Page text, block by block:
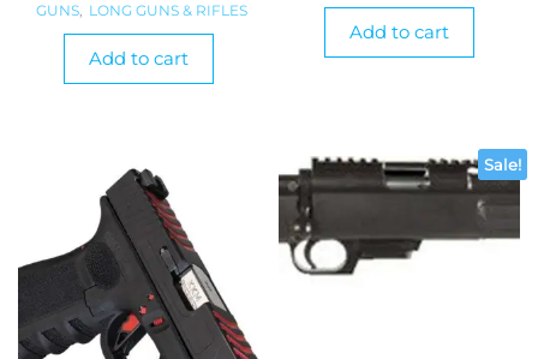
GUNS, LONG GUNS & RIFLES
Add to cart
Add to cart
Sale!